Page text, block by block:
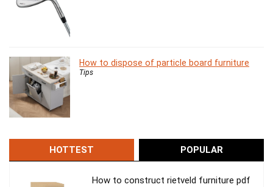
How to dispose of particle board furniture
Tips
HOTTEST POPULAR
How to construct rietveld furniture pdf